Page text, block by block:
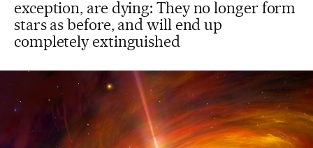
exception, are dying: They no longer form
stars as before, and will end up
completely extinguished